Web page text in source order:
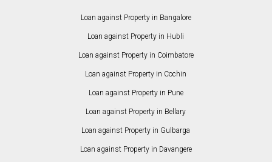
Loan against Property in Bangalore
Loan against Property in Hubli
Loan against Property in Coimbatore
Loan against Property in Cochin
Loan against Property in Pune
Loan against Property in Bellary
Loan against Property in Gulbarga
Loan against Property in Davangere